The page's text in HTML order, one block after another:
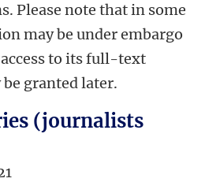
Please note that in some
may be under embargo
to its full-text
granted later.
(journalists